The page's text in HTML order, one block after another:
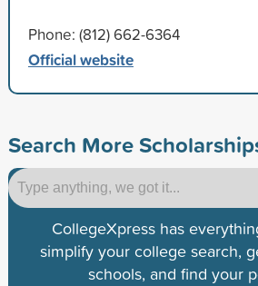
Phone: (812) 662-6364
Official website
Search More
CollegeXpress has
simplify your college search,
schools, and find your